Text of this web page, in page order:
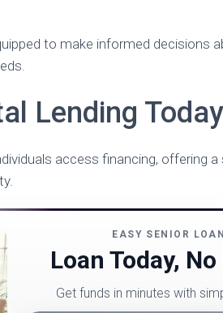
to make informed decisions
Lending Today
access financing, offering
EASY SENIOR
Loan Today,
Get funds in minutes with